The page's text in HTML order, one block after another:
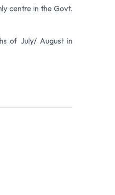
centre in the Govt.
of July/ August in